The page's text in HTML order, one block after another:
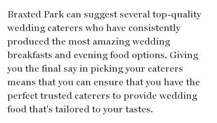
Braxted Park can suggest several top-quality
wedding caterers who have consistently
produced the most amazing wedding
breakfasts and evening food options. Giving
you the final say in picking your caterers
means that you can ensure that you have the
perfect trusted caterers to provide wedding
food that's tailored to your tastes.